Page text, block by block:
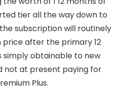
tier all the way down to
subscription will routinely
after the primary 12
simply obtainable to new
not at present paying for
Plus.